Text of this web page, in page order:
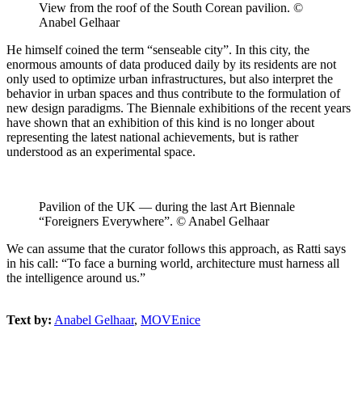
View from the roof of the South Corean pavilion. ©
Anabel Gelhaar
He himself coined the term “senseable city”. In this city, the
enormous amounts of data produced daily by its residents are not
only used to optimize urban infrastructures, but also interpret the
behavior in urban spaces and thus contribute to the formulation of
new design paradigms. The Biennale exhibitions of the recent years
have shown that an exhibition of this kind is no longer about
representing the latest national achievements, but is rather
understood as an experimental space.
Pavilion of the UK — during the last Art Biennale
“Foreigners Everywhere”. © Anabel Gelhaar
We can assume that the curator follows this approach, as Ratti says
in his call: “To face a burning world, architecture must harness all
the intelligence around us.”
Text by: Anabel Gelhaar, MOVEnice